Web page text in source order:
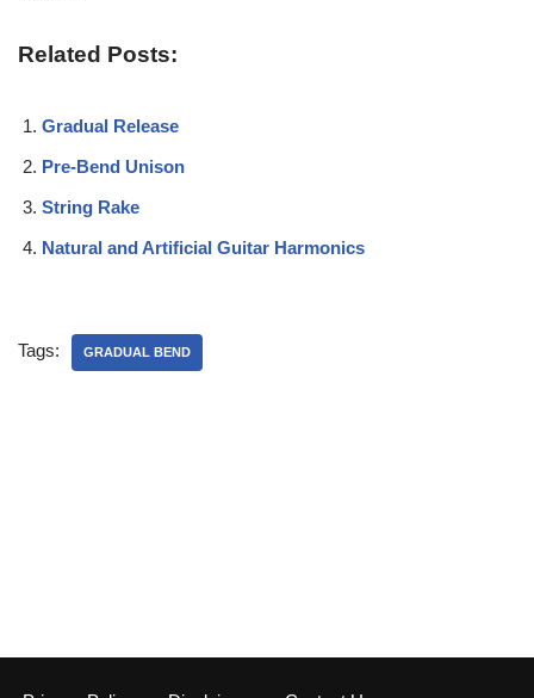
Related Posts:
Gradual Release
Pre-Bend Unison
String Rake
Natural and Artificial Guitar Harmonics
Tags: GRADUAL BEND